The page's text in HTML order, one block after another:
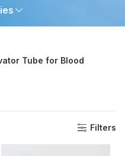
Tube for Blood
Filters